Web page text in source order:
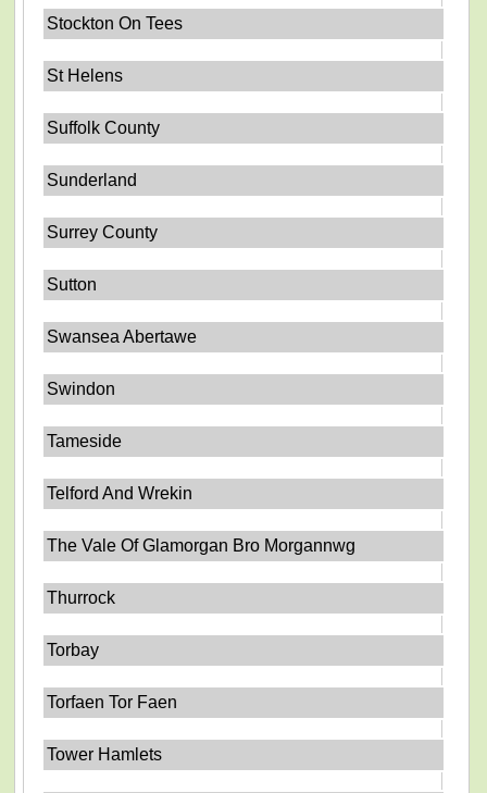
Stockton On Tees
St Helens
Suffolk County
Sunderland
Surrey County
Sutton
Swansea Abertawe
Swindon
Tameside
Telford And Wrekin
The Vale Of Glamorgan Bro Morgannwg
Thurrock
Torbay
Torfaen Tor Faen
Tower Hamlets